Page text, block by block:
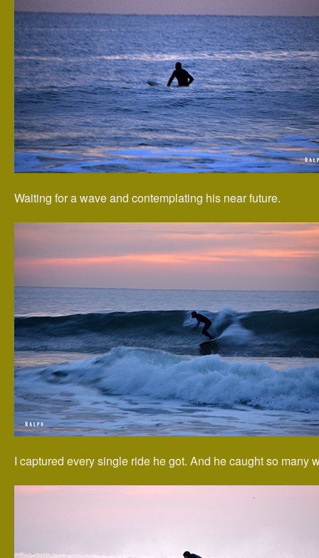
Waiting for a wave and contemplating his near future.
I captured every single ride he got. And he caught so many